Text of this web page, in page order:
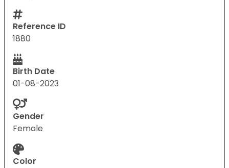
Reference ID
1880
Birth Date
01-08-2023
Gender
Female
Color